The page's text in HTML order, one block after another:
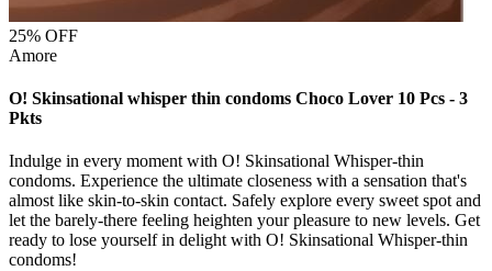
25% OFF
Amore
O! Skinsational whisper thin condoms Choco Lover 10 Pcs - 3
Pkts
Indulge in every moment with O! Skinsational Whisper-thin
condoms. Experience the ultimate closeness with a sensation that's
almost like skin-to-skin contact. Safely explore every sweet spot and
let the barely-there feeling heighten your pleasure to new levels. Get
ready to lose yourself in delight with O! Skinsational Whisper-thin
condoms!